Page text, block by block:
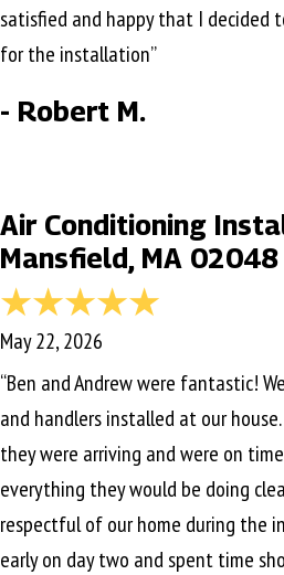
satisfied and happy that I decided
for the installation”
- Robert M.
Air Conditioning
Mansfield, MA 02048
May 22, 2026
“Ben and Andrew were fantastic!
and handlers installed at our
they were arriving and were on
everything they would be doing
respectful of our home during the
early on day two and spent time